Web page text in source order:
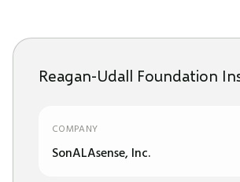
Reagan-Udall Foundation
COMPANY
SonALAsense, Inc.